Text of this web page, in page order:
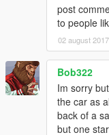
post
to people
02 august 2017
Bob322
Im sorry
the car as
back of a
but one